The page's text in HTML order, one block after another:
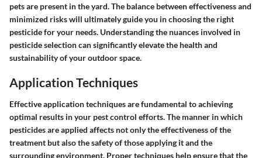
pets are present in the yard. The balance between effectiveness and
minimized risks will ultimately guide you in choosing the right
pesticide for your needs. Understanding the nuances involved in
pesticide selection can significantly elevate the health and
sustainability of your outdoor space.
Application Techniques
Effective application techniques are fundamental to achieving
optimal results in your pest control efforts. The manner in which
pesticides are applied affects not only the effectiveness of the
treatment but also the safety of those applying it and the
surrounding environment. Proper techniques help ensure that the